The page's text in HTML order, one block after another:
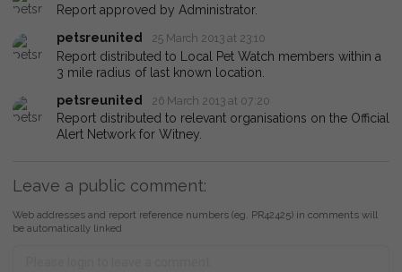
Report approved by Administrator.
petsreunited
25 March 2013 at 23:10
Report distributed to Local Pet Watch members within a
3 mile radius of last known location.
petsreunited
26 March 2013 at 07:20
Report distributed to relevant organisations on the Official
Alert Network for Witney.
Leave a public comment:
Web addresses and report reference numbers (eg. PR42425) in comments will
be automatically linked